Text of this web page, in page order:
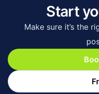
Start
Make sure it’s the